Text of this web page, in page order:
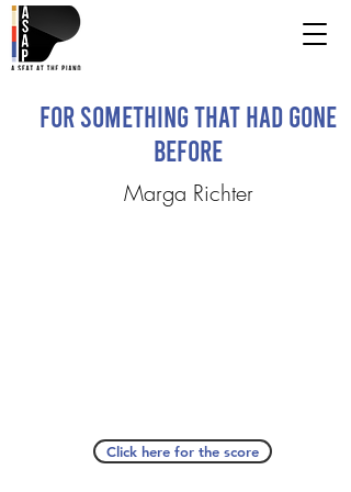
For Something That Had Gone
Before
Marga Richter
Click here for the score